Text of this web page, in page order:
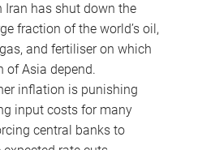
Iran has shut down the
fraction of the world’s oil,
and fertiliser on which
of Asia depend.
inflation is punishing
input costs for many
central banks to